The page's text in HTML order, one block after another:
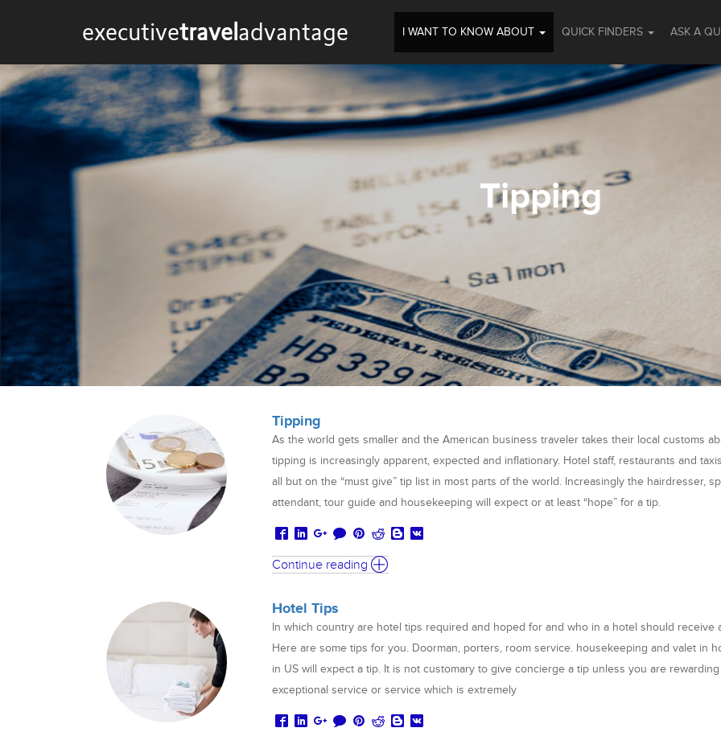
executivetraveladvantage I WANT TO KNOW ABOUT QUICK FINDERS ASK A
Tipping
Tipping
As the world gets smaller and the American business traveler takes their local customs
tipping is increasingly apparent, expected and inflationary. Hotel staff, restaurants and
all but on the “must give” tip list in most parts of the world. Increasingly the hairdresser,
attendant, tour guide and housekeeping will expect or at least “hope” for a tip.
Continue reading
Hotel Tips
In which country are hotel tips required and hoped for and who in a hotel should receive
Here are some tips for you. Doorman, porters, room service. housekeeping and valet in
in US will expect a tip. It is not customary to give concierge a tip unless you are rewarding
exceptional service or service which is extremely